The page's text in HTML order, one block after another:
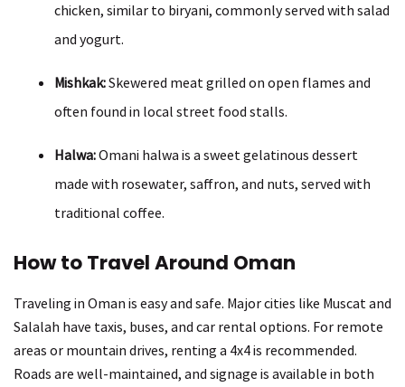
chicken, similar to biryani, commonly served with salad
and yogurt.
Mishkak:Skewered meat grilled on open flames and
often found in local street food stalls.
Halwa:Omani halwa is a sweet gelatinous dessert
made with rosewater, saffron, and nuts, served with
traditional coffee.
How to Travel Around Oman
Traveling in Oman is easy and safe. Major cities like Muscat and
Salalah have taxis, buses, and car rental options. For remote
areas or mountain drives, renting a 4x4 is recommended.
Roads are well-maintained, and signage is available in both